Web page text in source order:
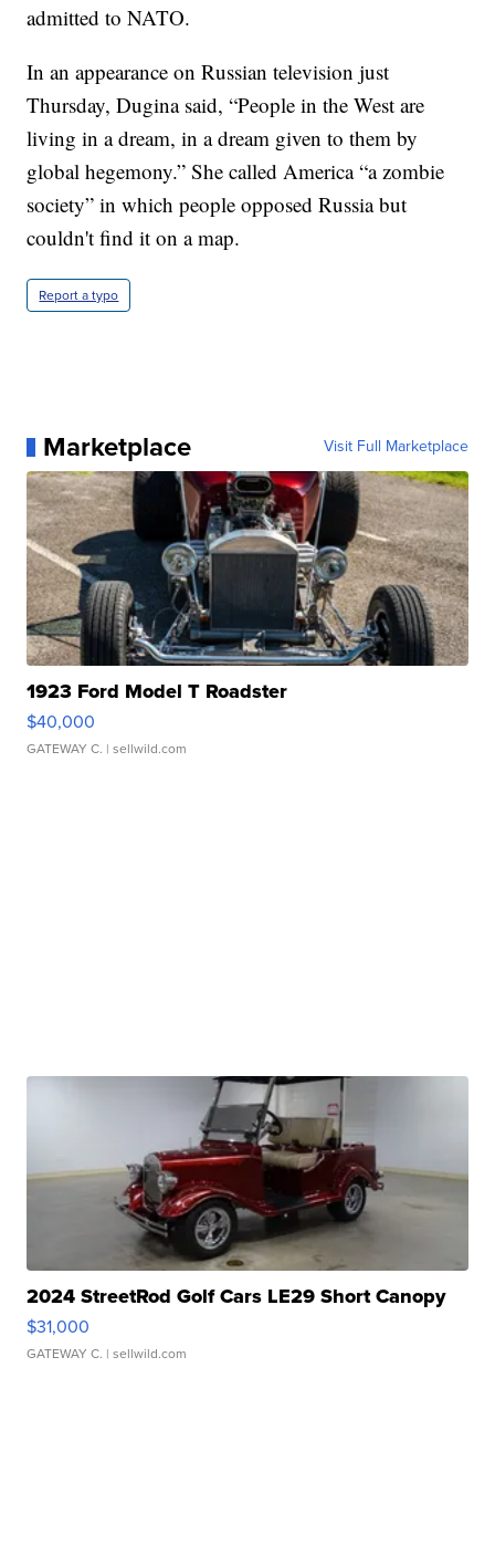
admitted to NATO.
In an appearance on Russian television just
Thursday, Dugina said, “People in the West are
living in a dream, in a dream given to them by
global hegemony.” She called America “a zombie
society” in which people opposed Russia but
couldn't find it on a map.
Report a typo
Marketplace Visit Full Marketplace
1923 Ford Model T Roadster
$40,000
GATEWAY C. | sellwild.com
2024 StreetRod Golf Cars LE29 Short Canopy
$31,000
GATEWAY C. | sellwild.com